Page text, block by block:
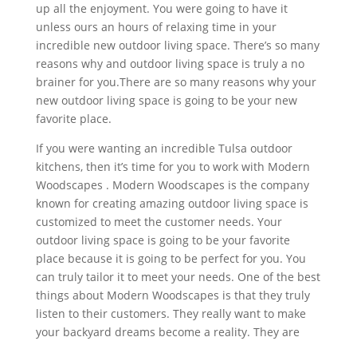
up all the enjoyment. You were going to have it
unless ours an hours of relaxing time in your
incredible new outdoor living space. There’s so many
reasons why and outdoor living space is truly a no
brainer for you.There are so many reasons why your
new outdoor living space is going to be your new
favorite place.
If you were wanting an incredible Tulsa outdoor
kitchens, then it’s time for you to work with Modern
Woodscapes . Modern Woodscapes is the company
known for creating amazing outdoor living space is
customized to meet the customer needs. Your
outdoor living space is going to be your favorite
place because it is going to be perfect for you. You
can truly tailor it to meet your needs. One of the best
things about Modern Woodscapes is that they truly
listen to their customers. They really want to make
your backyard dreams become a reality. They are